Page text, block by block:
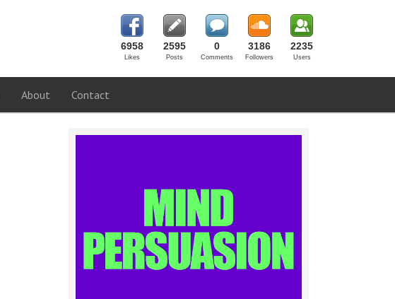
6958
Likes
2595
Posts
0
Comments
3186
Followers
2235
Users
About Contact